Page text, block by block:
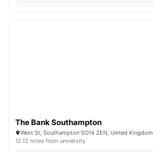
The Bank Southampton
West St, Southampton SO14 2EN, United Kingdom
12.12 miles from university